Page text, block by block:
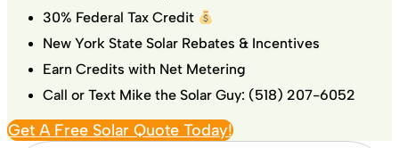
30% Federal Tax Credit
New York State Solar Rebates & Incentives
Earn Credits with Net Metering
Call or Text Mike the Solar Guy: (518) 207-6052
Get A Free Solar Quote Today!